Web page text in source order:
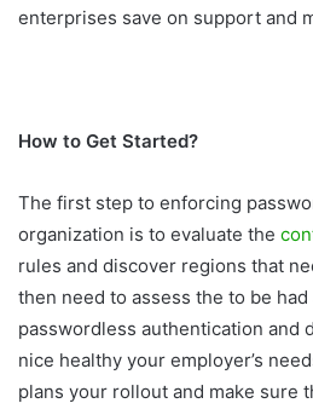
enterprises save on support and
How to Get Started?
The first step to enforcing
organization is to evaluate the
rules and discover regions that
then need to assess the to be
passwordless authentication and
nice healthy your employer’s
plans your rollout and make sure